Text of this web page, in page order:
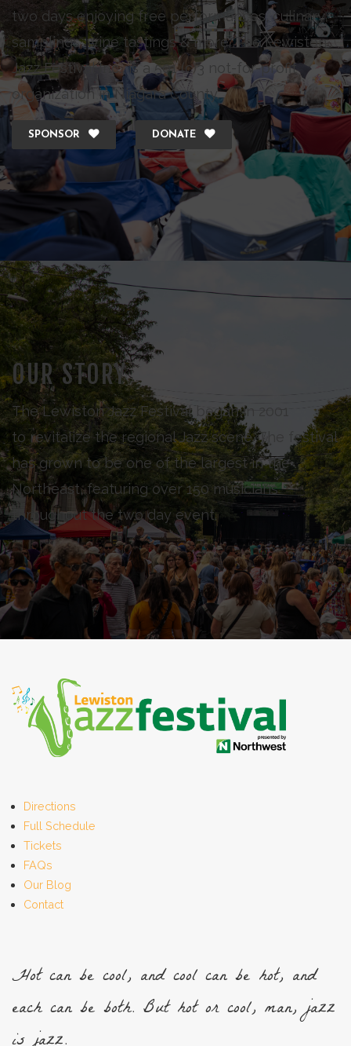
two days enjoying free performances, culinary
samplings, wine tastings & more. The Lewiston
Jazz Festival Inc., is a 501 (c)3 not-for-profit
organization in Niagara County.
SPONSOR DONATE
OUR STORY
The Lewiston Jazz Festival began in 2001
to revitalize the regional Jazz scene. The festival
has grown to be one of the largest in the
Northeast, featuring over 150 musicians
throughout the two day event.
Directions
Full Schedule
Tickets
FAQs
Our Blog
Contact
Hot can be cool, and cool can be hot, and
each can be both. But hot or cool, man, jazz